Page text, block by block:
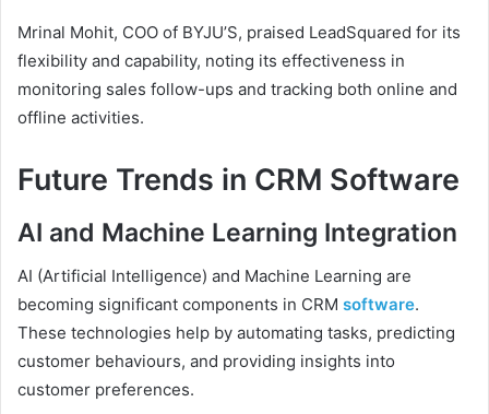
Mrinal Mohit, COO of BYJU’S, praised LeadSquared for its
flexibility and capability, noting its effectiveness in
monitoring sales follow-ups and tracking both online and
offline activities.
Future Trends in CRM Software
AI and Machine Learning Integration
AI (Artificial Intelligence) and Machine Learning are
becoming significant components in CRM software.
These technologies help by automating tasks, predicting
customer behaviours, and providing insights into
customer preferences.